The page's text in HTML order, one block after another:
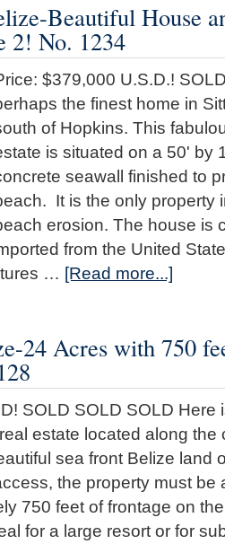
Beautiful House
2! No. 1234
$379,000 U.S.D.!
the finest home in
of Hopkins. This
is situated on a 50' by
seawall finished to
It is the only property
erosion. The house is
from the United
… [Read more...]
24 Acres with 750
SOLD SOLD SOLD Here
estate located along
sea front Belize land
the property must be
750 feet of frontage on
for a large resort or for